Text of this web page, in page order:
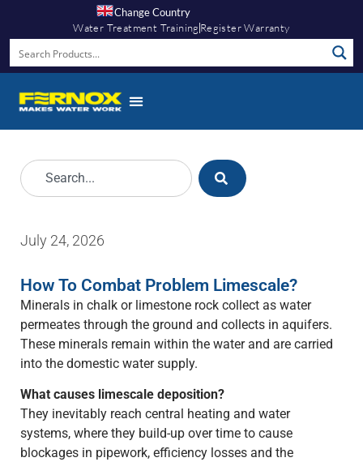
Change Country
Water Treatment Training Register Warranty
July 24, 2026
How To Combat Problem Limescale?
Minerals in chalk or limestone rock collect as water
permeates through the ground and collects in aquifers.
These minerals remain within the water and are carried
into the domestic water supply.
What causes limescale deposition?
They inevitably reach central heating and water
systems, where they build-up over time to cause
blockages in pipework, efficiency losses and the